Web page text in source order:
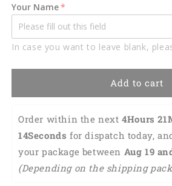
Towel
-
Green
Tractor
-
-
Pool
-
Towel
-
Green
Tractor
Tractor
-
-
Pool
-
Your Name
In case you want to leave blank,
Add to cart
Order within the next 4Hours
13Seconds for dispatch today,
your package between Aug 19
(Depending on the shipping